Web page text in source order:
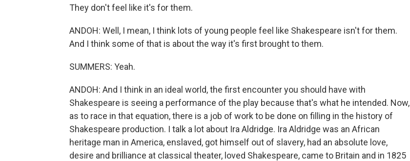
They don't feel like it's for them.
ANDOH: Well, I mean, I think lots of young people feel like Shakespeare isn't for them.
And I think some of that is about the way it's first brought to them.
SUMMERS: Yeah.
ANDOH: And I think in an ideal world, the first encounter you should have with
Shakespeare is seeing a performance of the play because that's what he intended. Now,
as to race in that equation, there is a job of work to be done on filling in the history of
Shakespeare production. I talk a lot about Ira Aldridge. Ira Aldridge was an African
heritage man in America, enslaved, got himself out of slavery, had an absolute love,
desire and brilliance at classical theater, loved Shakespeare, came to Britain and in 1825